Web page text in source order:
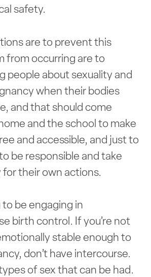
safety.
are to prevent this
from occurring are to
people about sexuality and
when their bodies
and that should come
and the school to make
and accessible, and just to
be responsible and take
their own actions.
to be engaging in
birth control. If you’re not
stable enough to
don’t have intercourse.
types of sex that can be had.